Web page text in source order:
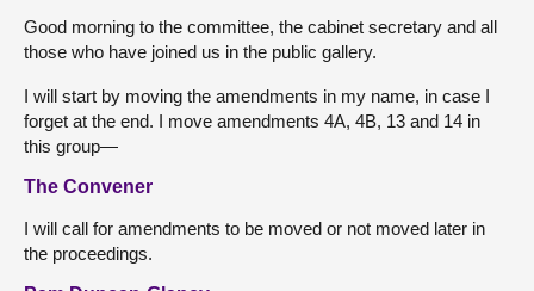
Good morning to the committee, the cabinet secretary and all
those who have joined us in the public gallery.
I will start by moving the amendments in my name, in case I
forget at the end. I move amendments 4A, 4B, 13 and 14 in
this group—
The Convener
I will call for amendments to be moved or not moved later in
the proceedings.